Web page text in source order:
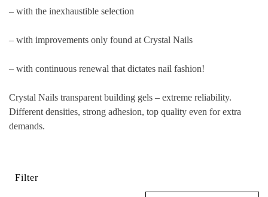
– with the inexhaustible selection
– with improvements only found at Crystal Nails
– with continuous renewal that dictates nail fashion!
Crystal Nails transparent building gels – extreme reliability.
Different densities, strong adhesion, top quality even for extra
demands.
Filter